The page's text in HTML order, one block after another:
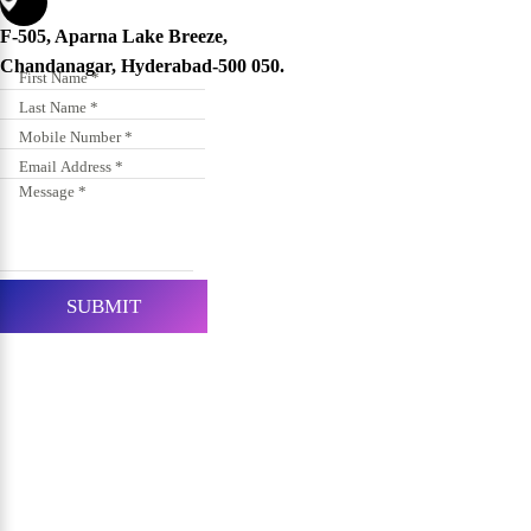
F-505, Aparna Lake Breeze,
Chandanagar, Hyderabad-500 050.
SUBMIT